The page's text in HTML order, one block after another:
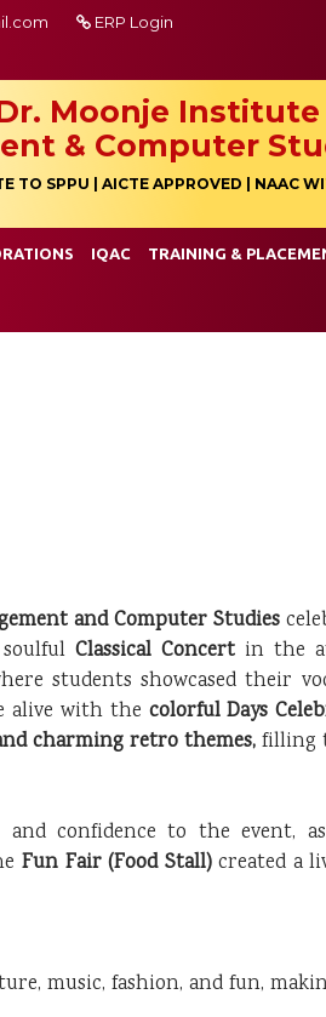
ERP Login
Moonje Institute
& Computer
TO SPPU | AICTE APPROVED | NAAC
IQAC TRAINING &
and Computer Studies
soulfulClassical Concert in the
students showcased their
alive with the colorful Days
charming retro themes,filling
and confidence to the event,
Fun Fair (Food Stall)created a
music, fashion, and fun,